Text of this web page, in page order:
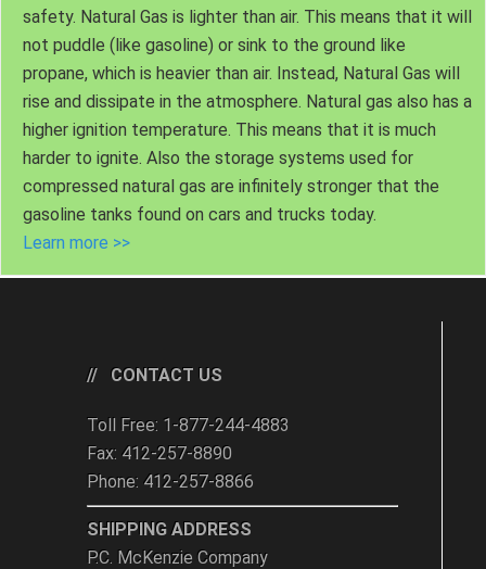
safety. Natural Gas is lighter than air. This means that it will
not puddle (like gasoline) or sink to the ground like
propane, which is heavier than air. Instead, Natural Gas will
rise and dissipate in the atmosphere. Natural gas also has a
higher ignition temperature. This means that it is much
harder to ignite. Also the storage systems used for
compressed natural gas are infinitely stronger that the
gasoline tanks found on cars and trucks today.
Learn more >>
CONTACT US
Toll Free: 1-877-244-4883
Fax: 412-257-8890
Phone: 412-257-8866
SHIPPING ADDRESS
P.C. McKenzie Company